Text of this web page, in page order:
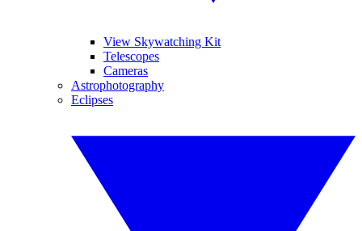
View Skywatching Kit
Telescopes
Cameras
Astrophotography
Eclipses